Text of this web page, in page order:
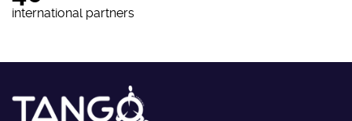
international partners